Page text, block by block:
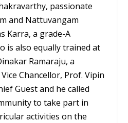
passionate
and Nattuvangam
Karra, a grade-A
is also equally trained at
Ramaraju, a
Chancellor, Prof. Vipin
Guest and he called
to take part in
activities on the